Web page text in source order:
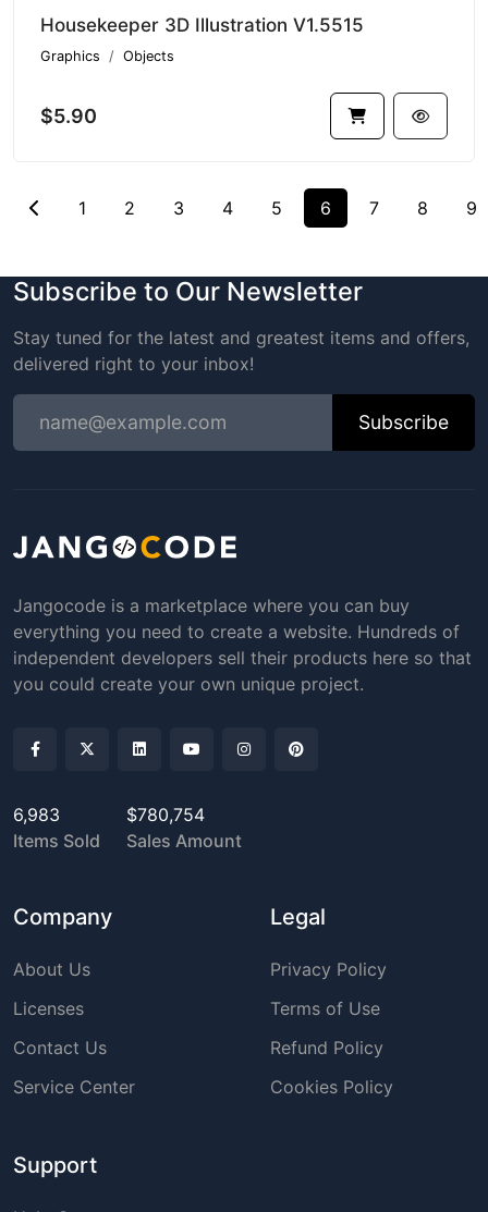
Housekeeper 3D Illustration V1.5515
Graphics Objects
$5.90
1 2 3 4 5 6 7 8 9
Subscribe to Our Newsletter
Stay tuned for the latest and greatest items and offers,
delivered right to your inbox!
Subscribe
Jangocode is a marketplace where you can buy
everything you need to create a website. Hundreds of
independent developers sell their products here so that
you could create your own unique project.
6,983
Items Sold
$780,754
Sales Amount
Company
About Us
Licenses
Contact Us
Service Center
Legal
Privacy Policy
Terms of Use
Refund Policy
Cookies Policy
Support